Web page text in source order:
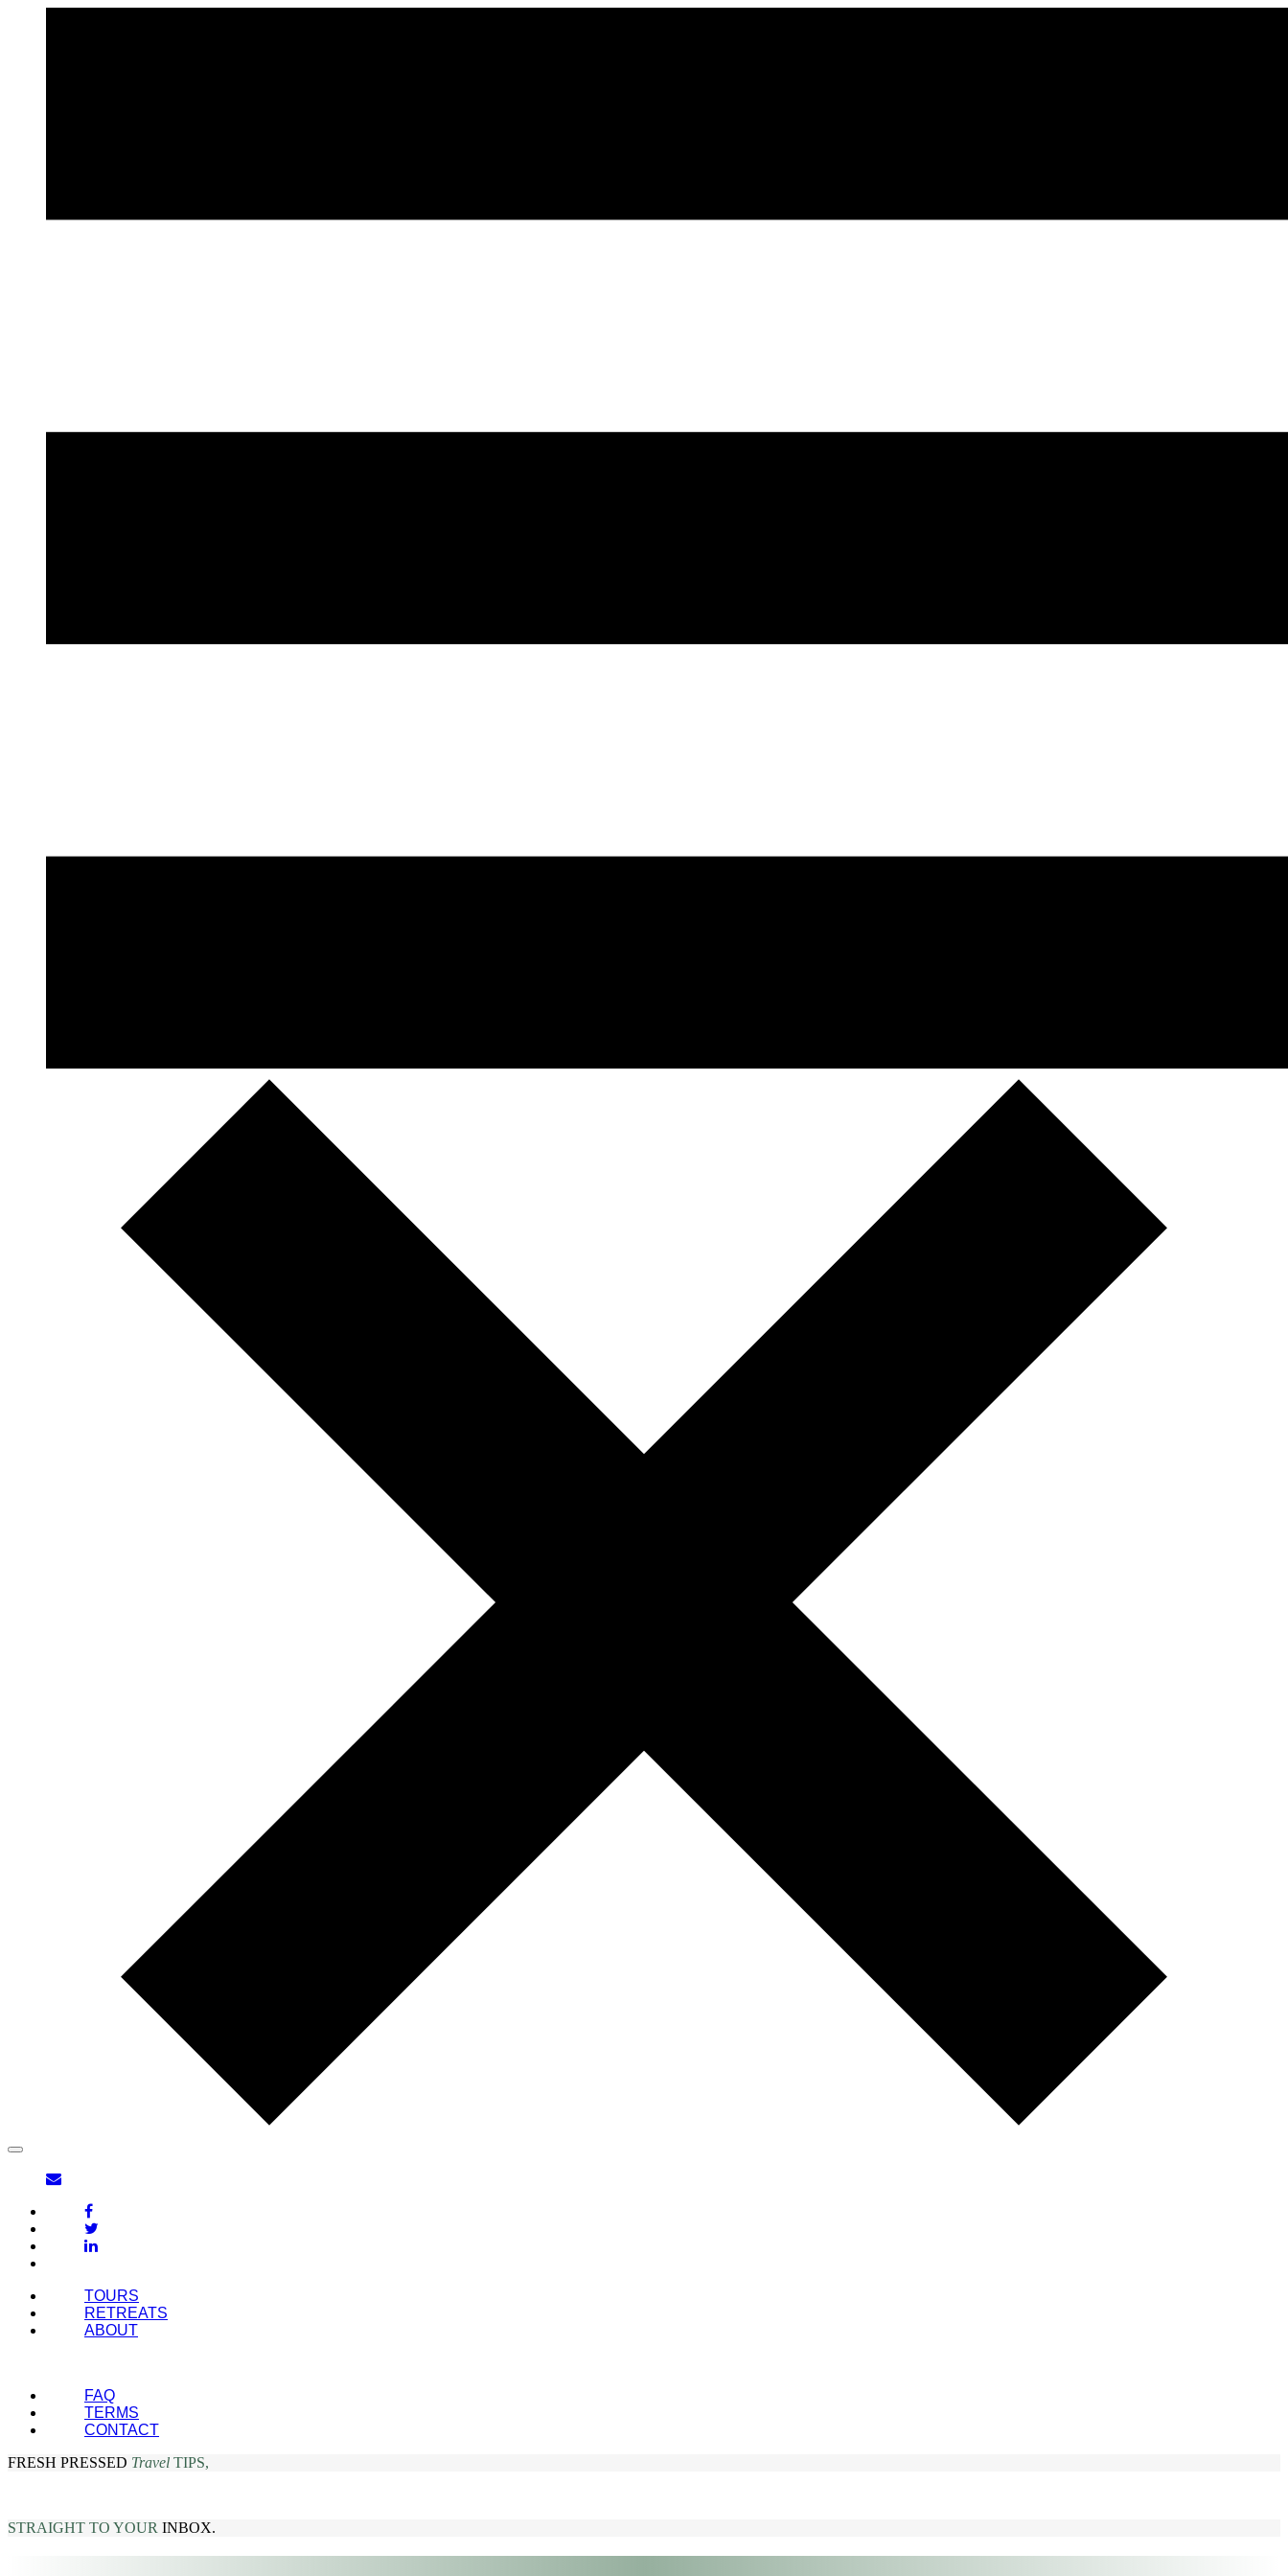
TOURS
RETREATS
ABOUT
FAQ
TERMS
CONTACT
FRESH PRESSED Travel TIPS,
STRAIGHT TO YOUR INBOX.